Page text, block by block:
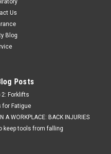
Us
Blog
Posts
Forklifts
for Fatigue
A WORKPLACE: BACK INJURIES
keep tools from falling